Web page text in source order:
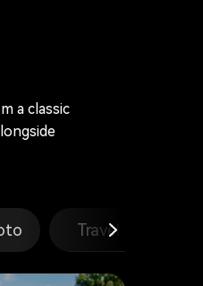
a classic
Travel Poster